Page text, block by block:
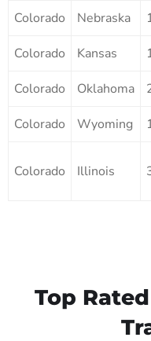
Colorado Nebraska
Colorado Kansas
Colorado Oklahoma
Colorado Wyoming
Colorado Illinois
Top